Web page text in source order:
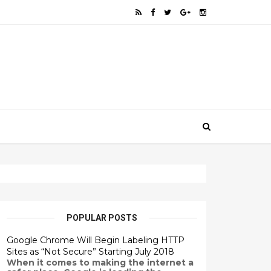
POPULAR POSTS
Google Chrome Will Begin Labeling HTTP
Sites as “Not Secure” Starting July 2018
When it comes to making the internet a